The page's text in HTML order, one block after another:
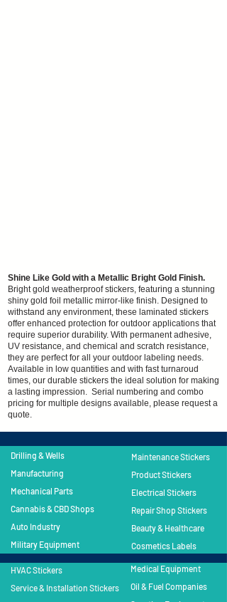
Shine Like Gold with a Metallic Bright Gold Finish.
Bright gold weatherproof stickers, featuring a stunning
shiny gold foil metallic mirror-like finish. Designed to
withstand any environment, these laminated stickers
offer enhanced protection for outdoor applications that
require superior durability. With permanent adhesive,
UV resistance, and chemical and scratch resistance,
they are perfect for all your outdoor labeling needs.
Available in low quantities and with fast turnaroud
times, our durable stickers the ideal solution for making
a lasting impression. Serial numbering and combo
pricing for multiple designs available, please request a
quote.
Drilling & Wells
Manufacturing
Mechanical Parts
Cannabis & CBD Shops
Auto Industry
Military Equipment
Maintenance Stickers
Product Stickers
Electrical Stickers
Repair Shop Stickers
​Beauty & Healthcare
Cosmetics Labels
HVAC Stickers
Service & Installation Stickers
Medical Equipment
Oil & Fuel Companies